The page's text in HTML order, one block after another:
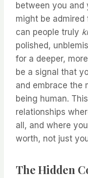
between you and
might be
can people truly
polished,
for a deeper,
be a signal that
and embrace the
being human.
relationships
all, and where
worth, not just
The Hidden